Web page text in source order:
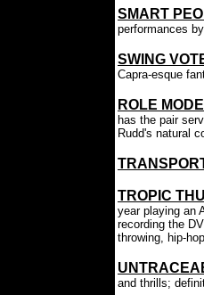
SMART
performances
SWING
Capra-esque
ROLE
has the pair
Rudd's natural
TROPIC
year playing an
recording the
throwing, hip-
and thrills;